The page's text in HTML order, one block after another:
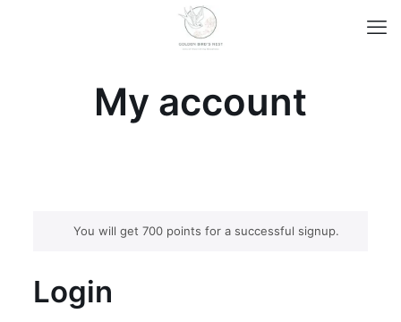
My account
You will get 700 points for a successful signup.
Login